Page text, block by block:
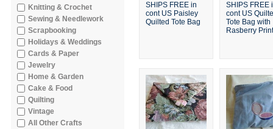
Knitting & Crochet
Sewing & Needlework
Scrapbooking
Holidays & Weddings
Cards & Paper
Jewelry
Home & Garden
Cake & Food
Quilting
Vintage
All Other Crafts
SHIPS FREE in
cont US Paisley
Quilted Tote Bag
SHIPS FREE
cont US
Tote Bag with
Rasberry Print